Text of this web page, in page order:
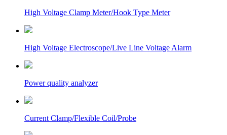
High Voltage Clamp Meter/Hook Type Meter
High Voltage Electroscope/Live Line Voltage Alarm
Power quality analyzer
Current Clamp/Flexible Coil/Probe